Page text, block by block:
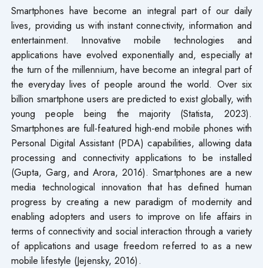
Smartphones have become an integral part of our daily
lives, providing us with instant connectivity, information and
entertainment. Innovative mobile technologies and
applications have evolved exponentially and, especially at
the turn of the millennium, have become an integral part of
the everyday lives of people around the world. Over six
billion smartphone users are predicted to exist globally, with
young people being the majority (Statista, 2023).
Smartphones are full-featured high-end mobile phones with
Personal Digital Assistant (PDA) capabilities, allowing data
processing and connectivity applications to be installed
(Gupta, Garg, and Arora, 2016). Smartphones are a new
media technological innovation that has defined human
progress by creating a new paradigm of modernity and
enabling adopters and users to improve on life affairs in
terms of connectivity and social interaction through a variety
of applications and usage freedom referred to as a new
mobile lifestyle (Jejensky, 2016).